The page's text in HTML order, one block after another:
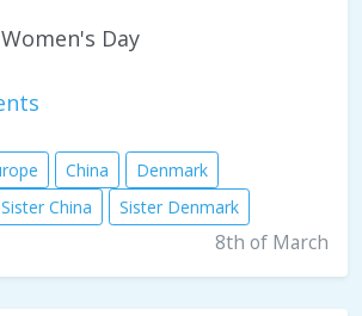
Day
China
Denmark
Sister China Sister Denmark
8th of March